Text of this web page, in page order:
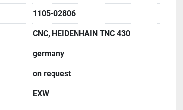
1105-02806
CNC, HEIDENHAIN TNC 430
germany
on request
EXW